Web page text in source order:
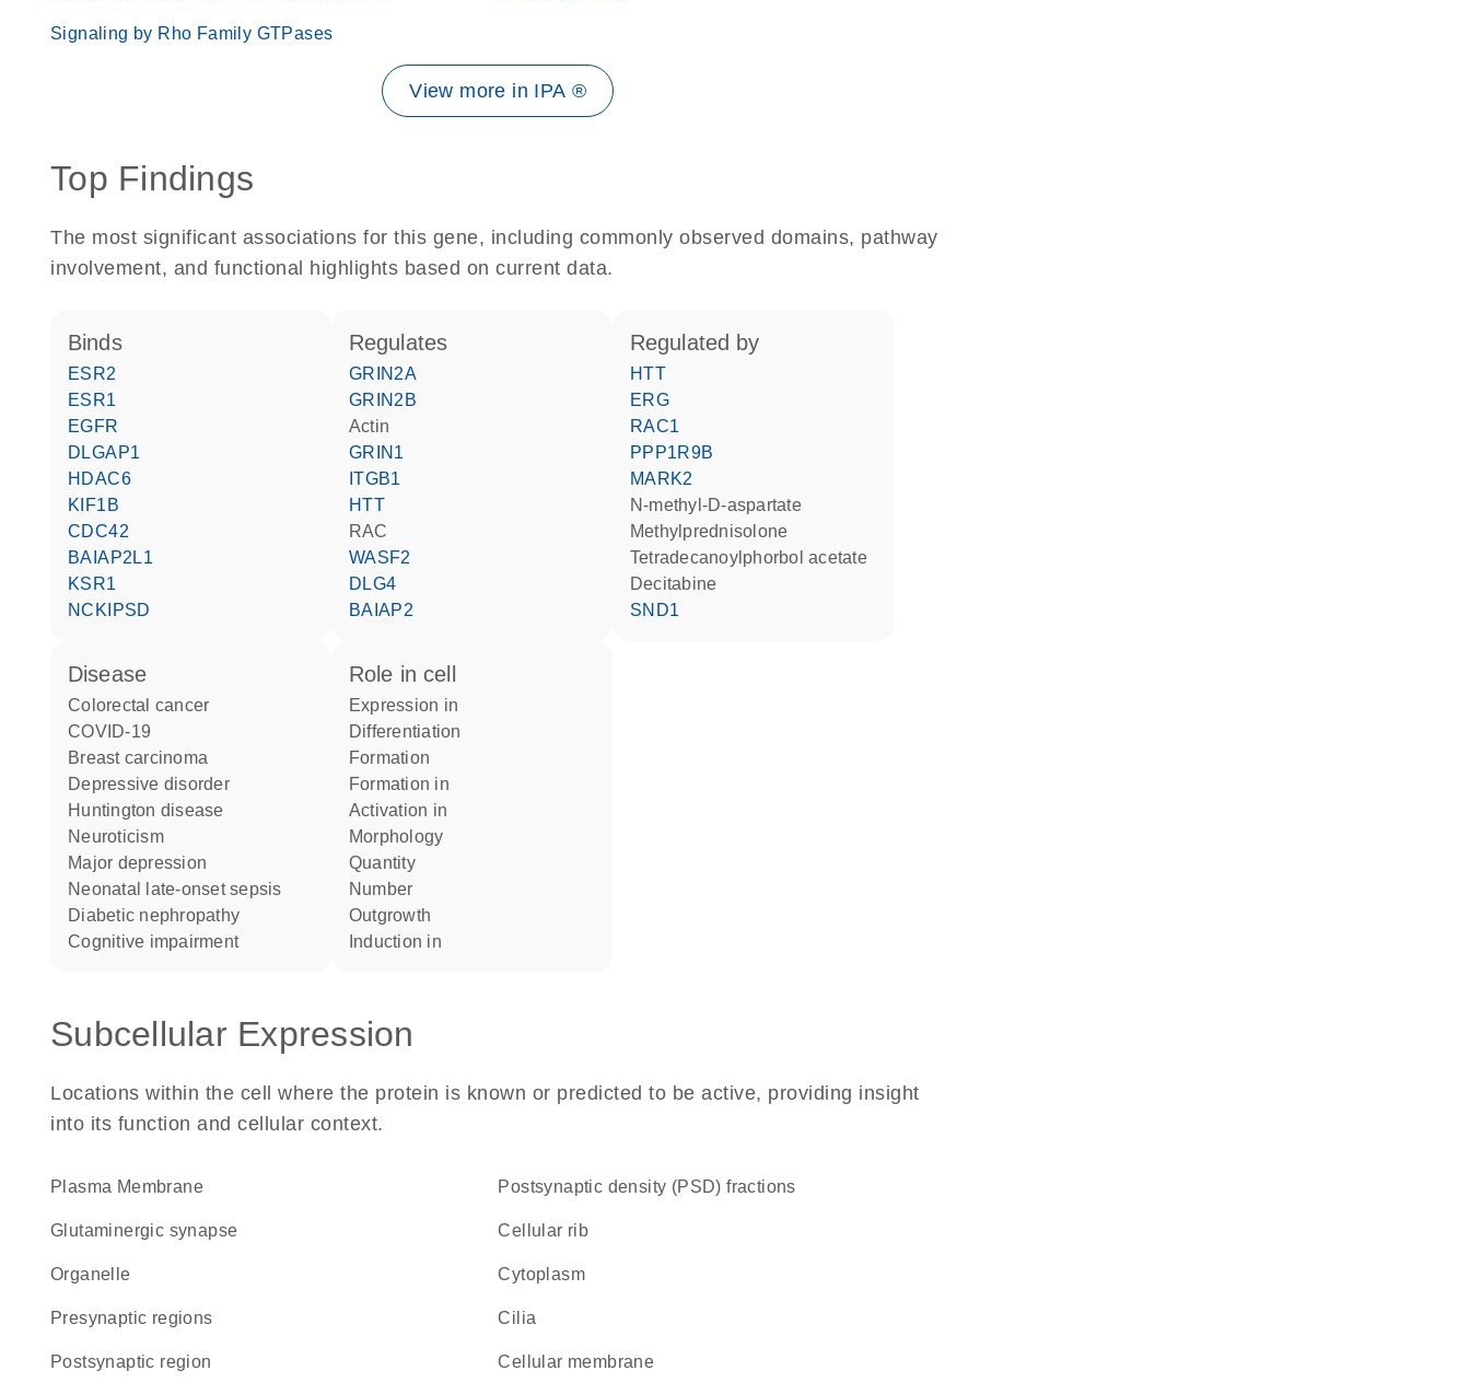
Signaling by Rho Family GTPases
View more in IPA ®
Top Findings
The most significant associations for this gene, including commonly observed domains, pathway
involvement, and functional highlights based on current data.
binds
ESR2
ESR1
EGFR
DLGAP1
HDAC6
KIF1B
CDC42
BAIAP2L1
KSR1
NCKIPSD
regulates
GRIN2A
GRIN2B
actin
GRIN1
ITGB1
HTT
RAC
WASF2
DLG4
BAIAP2
regulated by
HTT
ERG
RAC1
PPP1R9B
MARK2
N-methyl-D-aspartate
methylprednisolone
tetradecanoylphorbol acetate
decitabine
SND1
disease
colorectal cancer
COVID-19
breast carcinoma
depressive disorder
Huntington disease
neuroticism
major depression
neonatal late-onset sepsis
diabetic nephropathy
cognitive impairment
role in cell
expression in
differentiation
formation
formation in
activation in
morphology
quantity
number
outgrowth
induction in
Subcellular Expression
Locations within the cell where the protein is known or predicted to be active, providing insight
into its function and cellular context.
Plasma Membrane postsynaptic density (PSD) fractions
glutaminergic synapse cellular rib
organelle Cytoplasm
presynaptic regions cilia
postsynaptic region cellular membrane